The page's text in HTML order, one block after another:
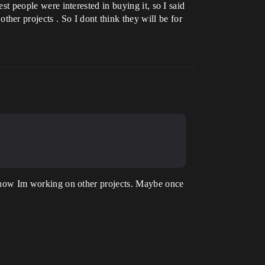
people were interested in buying it, so I said
projects . So I dont think they will be for
Im working on other projects. Maybe once